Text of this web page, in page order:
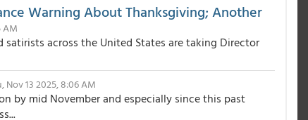
Warning About Thanksgiving; Another
AM
across the United States are taking Director
Nov 13 2025, 8:06 AM
by mid November and especially since this past